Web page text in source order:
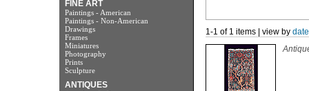
FINE ART
Paintings - American
Paintings - Non-American
Drawings
Frames
Miniatures
Photography
Prints
Sculpture
ANTIQUES
1-1 of 1 items | view by date